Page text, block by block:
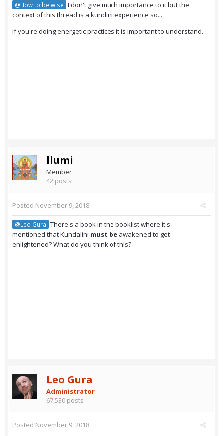
@How to be wise I don't give much importance to it but the
context of this thread is a kundini experience so...
If you're doing energetic practices it is important to understand.
llumi
Member
42 posts
Posted November 9, 2018
@Leo Gura There's a book in the booklist where it's
mentioned that Kundalini must be awakened to get
enlightened? What do you think of this?
Leo Gura
Administrator
67,530 posts
Posted November 9, 2018